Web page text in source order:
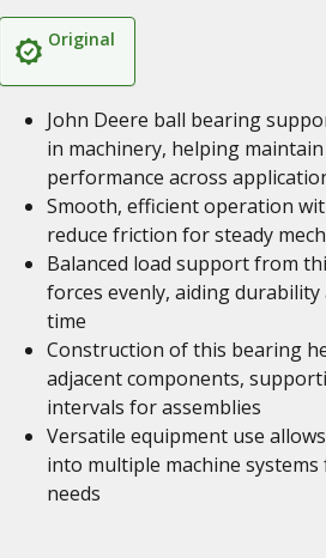
Original
John Deere ball bearing
in machinery, helping
performance across
Smooth, efficient operation
reduce friction for steady
Balanced load support from
forces evenly, aiding
time
Construction of this bearing
adjacent components,
intervals for assemblies
Versatile equipment use
into multiple machine
needs